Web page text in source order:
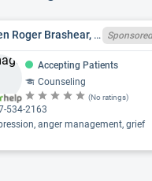
Steven Roger Brashear, FL LMHC MH22138 Sponsored
Accepting Patients
Counseling
(No ratings)
534-2163
anger management, grief